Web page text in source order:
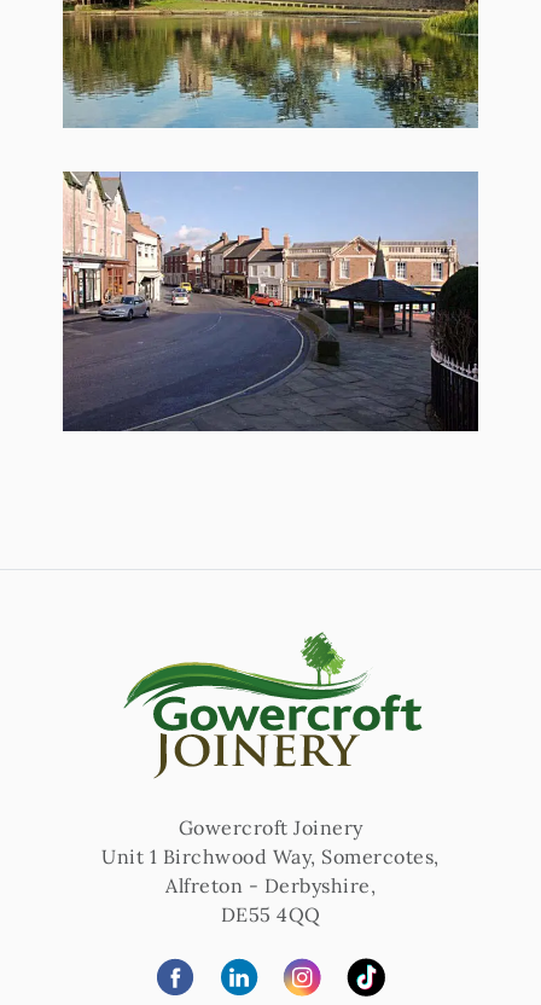
Gowercroft Joinery
Unit 1 Birchwood Way, Somercotes,
Alfreton - Derbyshire,
DE55 4QQ